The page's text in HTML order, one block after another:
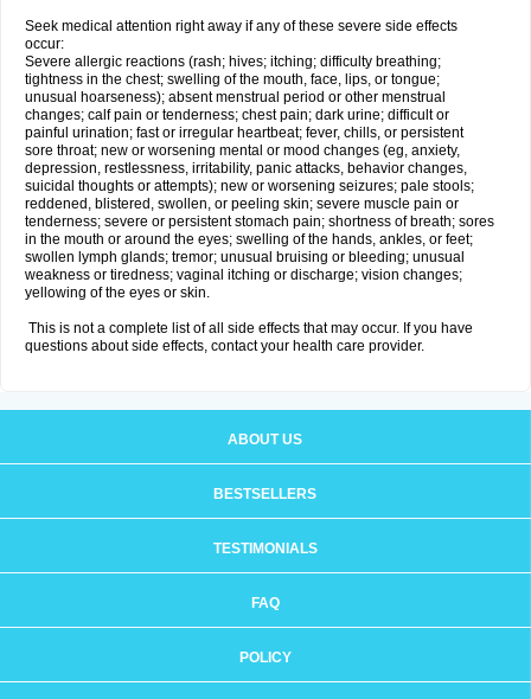
Seek medical attention right away if any of these severe side effects
occur:
Severe allergic reactions (rash; hives; itching; difficulty breathing;
tightness in the chest; swelling of the mouth, face, lips, or tongue;
unusual hoarseness); absent menstrual period or other menstrual
changes; calf pain or tenderness; chest pain; dark urine; difficult or
painful urination; fast or irregular heartbeat; fever, chills, or persistent
sore throat; new or worsening mental or mood changes (eg, anxiety,
depression, restlessness, irritability, panic attacks, behavior changes,
suicidal thoughts or attempts); new or worsening seizures; pale stools;
reddened, blistered, swollen, or peeling skin; severe muscle pain or
tenderness; severe or persistent stomach pain; shortness of breath; sores
in the mouth or around the eyes; swelling of the hands, ankles, or feet;
swollen lymph glands; tremor; unusual bruising or bleeding; unusual
weakness or tiredness; vaginal itching or discharge; vision changes;
yellowing of the eyes or skin.
This is not a complete list of all side effects that may occur. If you have
questions about side effects, contact your health care provider.
ABOUT US
BESTSELLERS
TESTIMONIALS
FAQ
POLICY